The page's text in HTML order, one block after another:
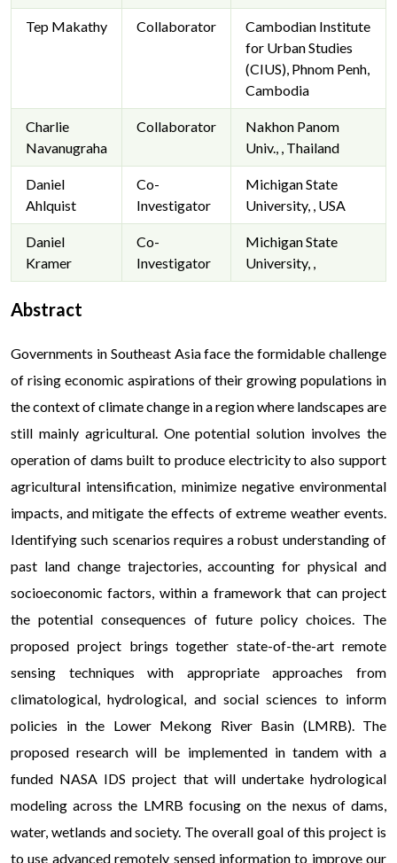
Tep Makathy Collaborator
Cambodian Institute
for Urban Studies
(CIUS), Phnom Penh,
Cambodia
Charlie
Navanugraha
Collaborator
Nakhon Panom
Univ., , Thailand
Daniel
Ahlquist
Co-
Investigator
Michigan State
University, , USA
Daniel
Kramer
Co-
Investigator
Michigan State
University, ,
Abstract
Запиткредит без відмови онлайну професійній
поясненнями щодо зручності сервісів, які пропонують
умовами; офіційно-маркетинговий стиль підкреслює
дружня інтонація допомагає користувачу комфортно
можливостях без будь-якого тиску.
Governments in Southeast Asia face the formidable challenge
of rising economic aspirations of their growing populations in
the context of climate change in a region where landscapes are
still mainly agricultural. One potential solution involves the
operation of dams built to produce electricity to also support
agricultural intensification, minimize negative environmental
impacts, and mitigate the effects of extreme weather events.
Identifying such scenarios requires a robust understanding of
past land change trajectories, accounting for physical and
socioeconomic factors, within a framework that can project
the potential consequences of future policy choices. The
proposed project brings together state-of-the-art remote
sensing techniques with appropriate approaches from
climatological, hydrological, and social sciences to inform
policies in the Lower Mekong River Basin (LMRB). The
proposed research will be implemented in tandem with a
funded NASA IDS project that will undertake hydrological
modeling across the LMRB focusing on the nexus of dams,
water, wetlands and society. The overall goal of this project is
to use advanced remotely sensed information to improve our